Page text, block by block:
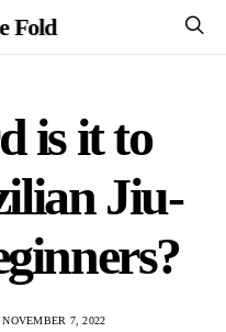
Fold
is it to
Jiu-
NOVEMBER 7, 2022